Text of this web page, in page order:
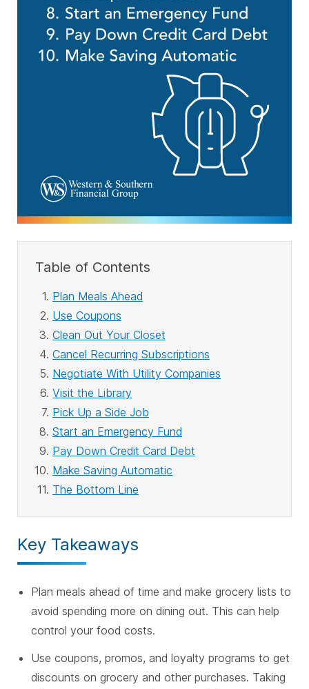
Table of Contents
Plan Meals Ahead
Use Coupons
Clean Out Your Closet
Cancel Recurring Subscriptions
Negotiate With Utility Companies
Visit the Library
Pick Up a Side Job
Start an Emergency Fund
Pay Down Credit Card Debt
Make Saving Automatic
The Bottom Line
Key Takeaways
Plan meals ahead of time and make grocery lists to
avoid spending more on dining out. This can help
control your food costs.
Use coupons, promos, and loyalty programs to get
discounts on grocery and other purchases. Taking